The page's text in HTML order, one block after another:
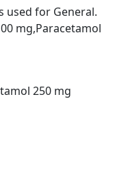
used for General.
mg,Paracetamol
250 mg